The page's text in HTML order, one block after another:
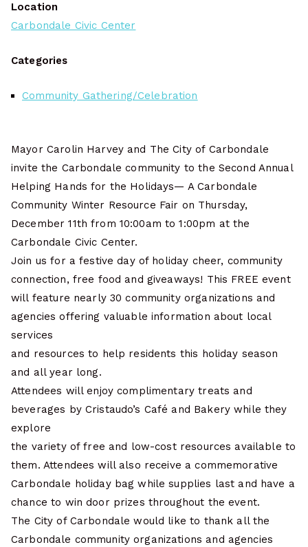
Location
Carbondale Civic Center
Categories
Community Gathering/Celebration
Mayor Carolin Harvey and The City of Carbondale
invite the Carbondale community to the Second Annual
Helping Hands for the Holidays— A Carbondale
Community Winter Resource Fair on Thursday,
December 11th from 10:00am to 1:00pm at the
Carbondale Civic Center.
Join us for a festive day of holiday cheer, community
connection, free food and giveaways! This FREE event
will feature nearly 30 community organizations and
agencies offering valuable information about local
services
and resources to help residents this holiday season
and all year long.
Attendees will enjoy complimentary treats and
beverages by Cristaudo’s Café and Bakery while they
explore
the variety of free and low-cost resources available to
them. Attendees will also receive a commemorative
Carbondale holiday bag while supplies last and have a
chance to win door prizes throughout the event.
The City of Carbondale would like to thank all the
Carbondale community organizations and agencies